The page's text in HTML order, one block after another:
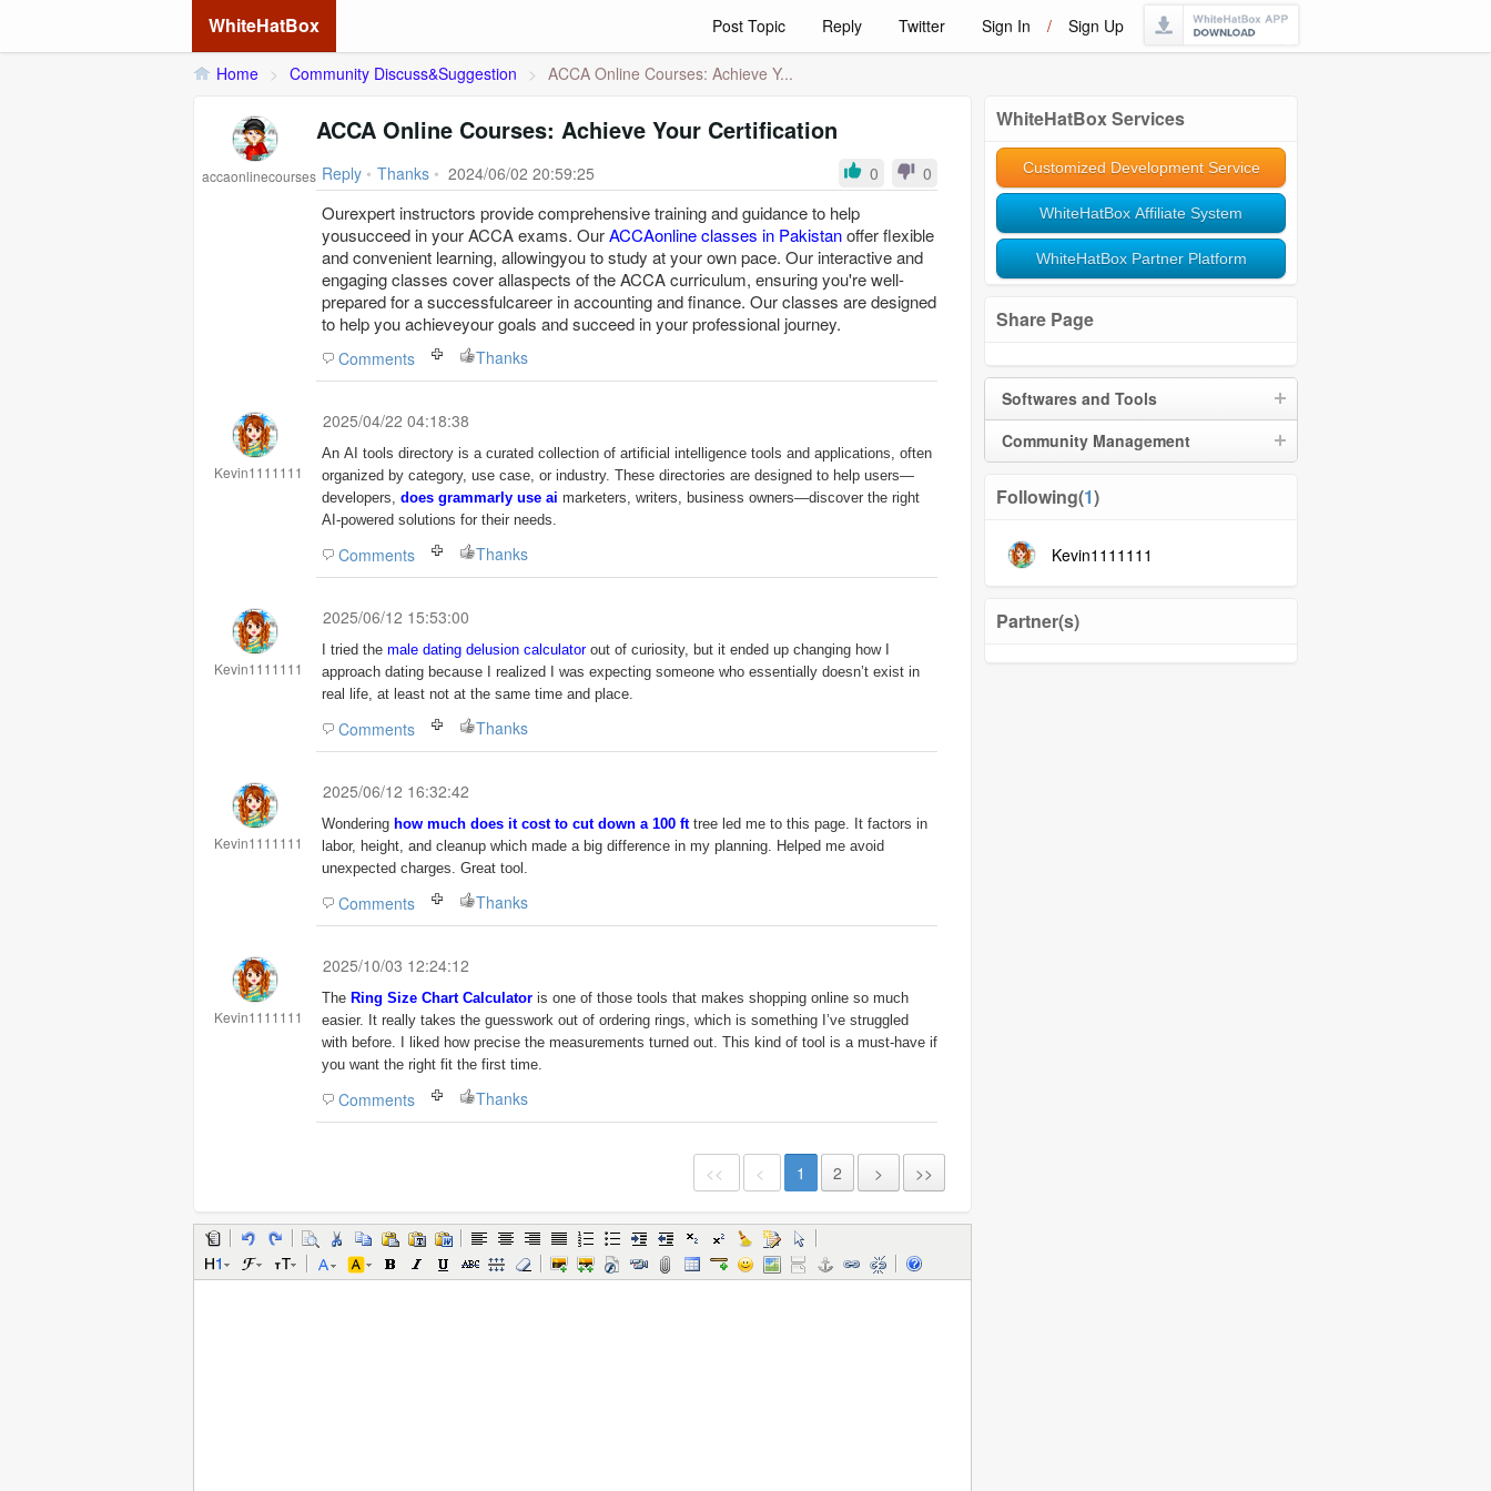
WhiteHatBox Post Topic Reply Twitter Sign In / Sign Up
Home > Community Discuss&Suggestion > ACCA Online Courses: Achieve Y...
WhiteHatBox Services
Customized Development Service
WhiteHatBox Affiliate System
WhiteHatBox Partner Platform
Share Page
Softwares and Tools
Community Management
Following(1)
Kevin1111111
Partner(s)
accaonlinecourses
ACCA Online Courses: Achieve Your Certification
Reply • Thanks • 2024/06/02 20:59:25 0 0
Ourexpert instructors provide comprehensive training and guidance to help
yousucceed in your ACCA exams. OurACCAonline classes in Pakistanoffer flexible
and convenient learning, allowingyou to study at your own pace. Our interactive and
engaging classes cover allaspects of the ACCA curriculum, ensuring you're well-
prepared for a successfulcareer in accounting and finance. Our classes are designed
to help you achieveyour goals and succeed in your professional journey.
Comments Thanks
Kevin1111111
2025/04/22 04:18:38
An AI tools directory is a curated collection of artificial intelligence tools and applications, often
organized by category, use case, or industry. These directories are designed to help users—
developers, does grammarly use ai marketers, writers, business owners—discover the right
AI-powered solutions for their needs.
Comments Thanks
Kevin1111111
2025/06/12 15:53:00
I tried the male dating delusion calculator out of curiosity, but it ended up changing how I
approach dating because I realized I was expecting someone who essentially doesn’t exist in
real life, at least not at the same time and place.
Comments Thanks
Kevin1111111
2025/06/12 16:32:42
Wondering how much does it cost to cut down a 100 fttree led me to this page. It factors in
labor, height, and cleanup which made a big difference in my planning. Helped me avoid
unexpected charges. Great tool.
Comments Thanks
Kevin1111111
2025/10/03 12:24:12
The Ring Size Chart Calculator is one of those tools that makes shopping online so much
easier. It really takes the guesswork out of ordering rings, which is something I’ve struggled
with before. I liked how precise the measurements turned out. This kind of tool is a must-have if
you want the right fit the first time.
Comments Thanks
<< < 1 2 > >>